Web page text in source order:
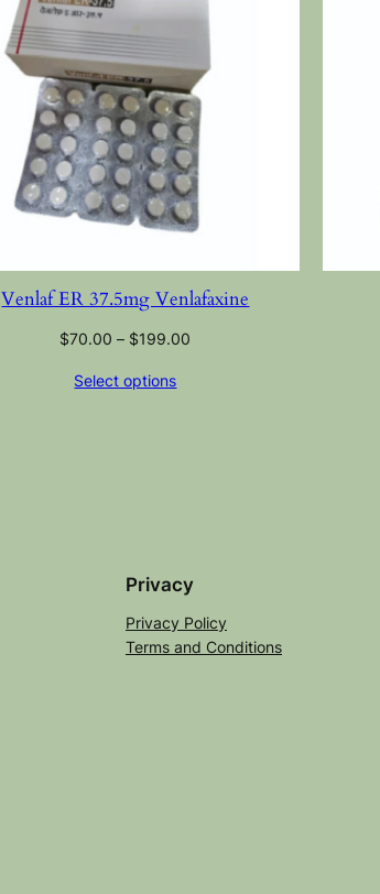
Venlaf ER 37.5mg Venlafaxine
$70.00 – $199.00
Select options
Privacy
Privacy Policy
Terms and Conditions